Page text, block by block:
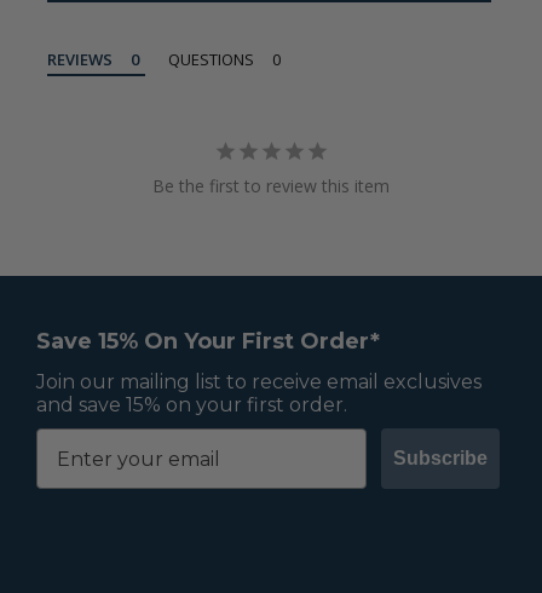
REVIEWS QUESTIONS
Be the first to review this item
Save 15% On Your First Order*
Join our mailing list to receive email exclusives
and save 15% on your first order.
Subscribe